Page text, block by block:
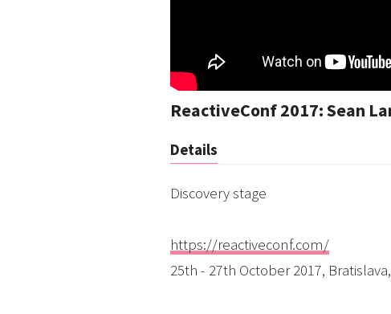
ReactiveConf 2017: Sean
Details
Discovery stage
https://reactiveconf.com/
25th - 27th October 2017,